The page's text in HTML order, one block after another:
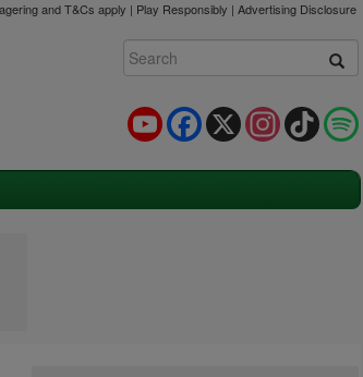
and T&Cs apply | Play Responsibly | Advertising Disclosure
TikTok
Instagram
X
Facebook
YouTube